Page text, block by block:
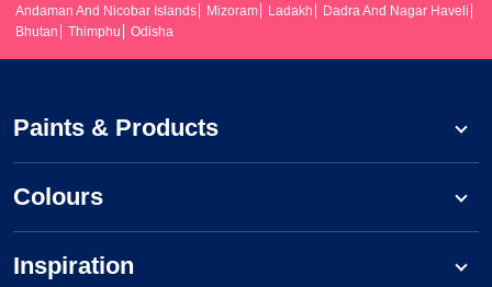
Andaman And Nicobar Islands
Mizoram Ladakh
Dadra And Nagar Haveli
Bhutan
Thimphu Odisha
Paints & Products
Colours
Inspiration